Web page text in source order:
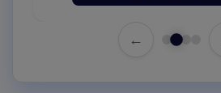
←